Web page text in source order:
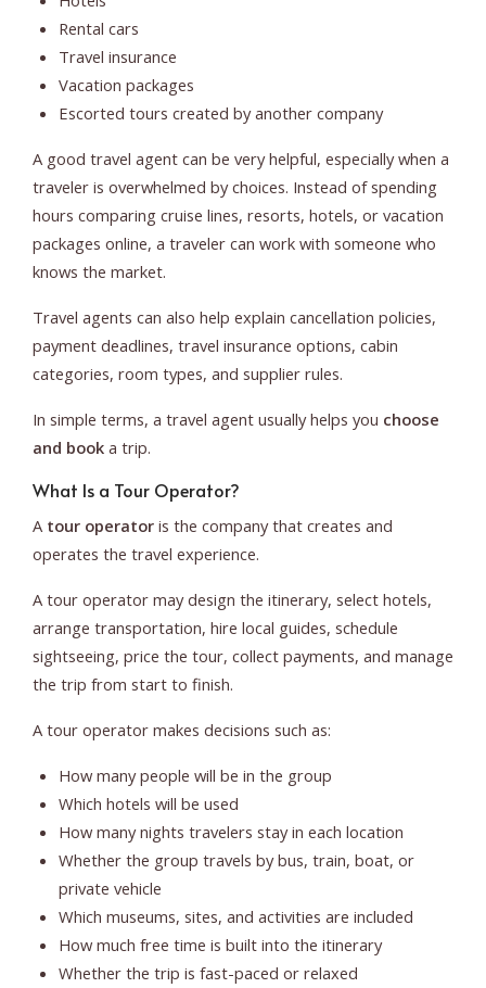
Rental cars
Travel insurance
Vacation packages
Escorted tours created by another company
A good travel agent can be very helpful, especially when a
traveler is overwhelmed by choices. Instead of spending
hours comparing cruise lines, resorts, hotels, or vacation
packages online, a traveler can work with someone who
knows the market.
Travel agents can also help explain cancellation policies,
payment deadlines, travel insurance options, cabin
categories, room types, and supplier rules.
In simple terms, a travel agent usually helps you choose
and book a trip.
What Is a Tour Operator?
A tour operator is the company that creates and
operates the travel experience.
A tour operator may design the itinerary, select hotels,
arrange transportation, hire local guides, schedule
sightseeing, price the tour, collect payments, and manage
the trip from start to finish.
A tour operator makes decisions such as:
How many people will be in the group
Which hotels will be used
How many nights travelers stay in each location
Whether the group travels by bus, train, boat, or
private vehicle
Which museums, sites, and activities are included
How much free time is built into the itinerary
Whether the trip is fast-paced or relaxed